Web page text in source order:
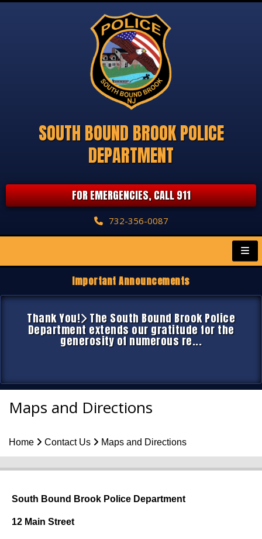
SOUTH BOUND BROOK POLICE
DEPARTMENT
FOR EMERGENCIES, CALL 911
732-356-0087
Important Announcements
Thank You! The South Bound Brook Police
Department extends our gratitude for the
generosity of numerous re...
Maps and Directions
Home Contact Us Maps and Directions
South Bound Brook Police Department
12 Main Street